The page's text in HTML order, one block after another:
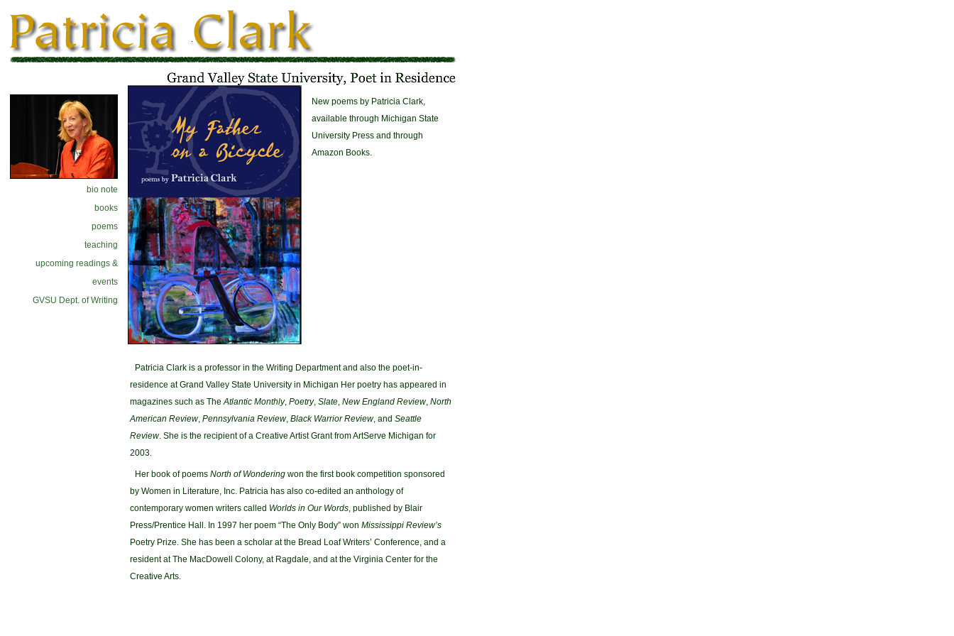
bio note
books
poems
teaching
upcoming readings &
events
GVSU Dept. of Writing
New poems by Patricia Clark,
available through Michigan State
University Press and through
Amazon Books.
Patricia Clark is a professor in the Writing Department and also the poet-in-
residence at Grand Valley State University in Michigan Her poetry has appeared in
magazines such as TheAtlantic Monthly, Poetry, Slate, New England Review, North
American Review, Pennsylvania Review, Black Warrior Review, and Seattle
Review. She is the recipient of a Creative Artist Grant from ArtServe Michigan for
2003.
Her book of poems North of Wondering won the first book competition sponsored
by Women in Literature, Inc. Patricia has also co-edited an anthology of
contemporary women writers called Worlds in Our Words, published by Blair
Press/Prentice Hall. In 1997 her poem “The Only Body” won Mississippi Review’s
Poetry Prize. She has been a scholar at the Bread Loaf Writers’ Conference, and a
resident at The MacDowell Colony, at Ragdale, and at the Virginia Center for the
Creative Arts.